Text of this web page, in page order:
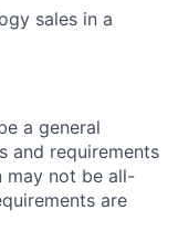
sales in a
a general
and requirements
may not be all-
are